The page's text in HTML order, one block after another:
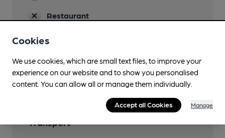
Restaurant
Features
Transport
Cookies
We use cookies, which are small text files, to improve your
experience on our website and to show you personalised
content. You can allow all or manage them individually.
Accept all Cookies Manage